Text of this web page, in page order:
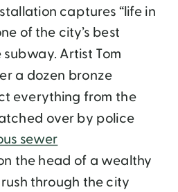
captures “life in
of the city’s best
Artist Tom
a dozen bronze
everything from the
over by police
sewer
the head of a wealthy
rush through the city